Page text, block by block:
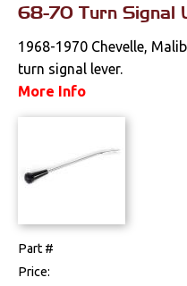
68-70 Turn Signal
1968-1970 Chevelle,
turn signal lever.
More Info
Part #
Price: